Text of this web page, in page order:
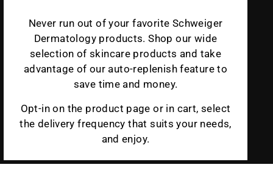
Never run out of your favorite Schweiger
Dermatology products. Shop our wide
selection of skincare products and take
advantage of our auto-replenish feature to
save time and money.
Opt-in on the product page or in cart, select
the delivery frequency that suits your needs,
and enjoy.